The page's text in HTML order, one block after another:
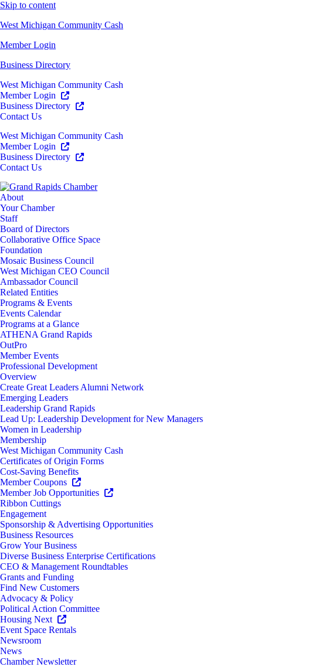
Skip to content
West Michigan Community Cash
Member Login
Business Directory
West Michigan Community Cash
Member Login
Business Directory
Contact Us
West Michigan Community Cash
Member Login
Business Directory
Contact Us
About
Your Chamber
Staff
Board of Directors
Collaborative Office Space
Foundation
Mosaic Business Council
West Michigan CEO Council
Ambassador Council
Related Entities
Programs & Events
Events Calendar
Programs at a Glance
ATHENA Grand Rapids
OutPro
Member Events
Professional Development
Overview
Create Great Leaders Alumni Network
Emerging Leaders
Leadership Grand Rapids
Lead Up: Leadership Development for New Managers
Women in Leadership
Membership
West Michigan Community Cash
Certificates of Origin Forms
Cost-Saving Benefits
Member Coupons
Member Job Opportunities
Ribbon Cuttings
Engagement
Sponsorship & Advertising Opportunities
Business Resources
Grow Your Business
Diverse Business Enterprise Certifications
CEO & Management Roundtables
Grants and Funding
Find New Customers
Advocacy & Policy
Political Action Committee
Housing Next
Event Space Rentals
Newsroom
News
Chamber Newsletter